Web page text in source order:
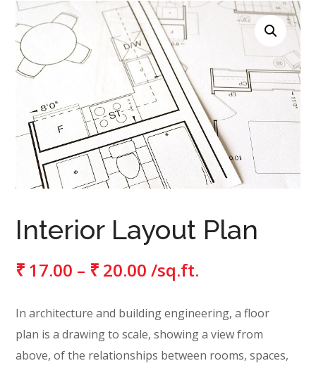
Interior Layout Plan
₹ 17.00 – ₹ 20.00 /sq.ft.
In architecture and building engineering, a floor
plan is a drawing to scale, showing a view from
above, of the relationships between rooms, spaces,